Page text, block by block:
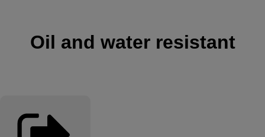
Oil and water resistant